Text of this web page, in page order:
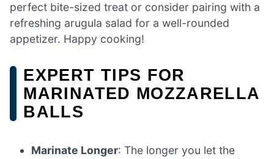
perfect bite-sized treat or consider pairing with a
refreshing arugula salad for a well-rounded
appetizer. Happy cooking!
EXPERT TIPS FOR
MARINATED MOZZARELLA
BALLS
Marinate Longer: The longer you let the